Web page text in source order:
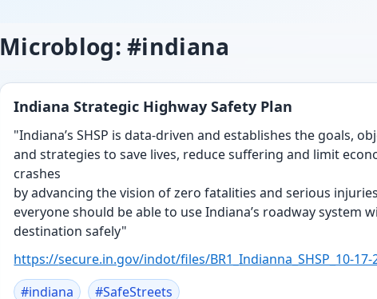
Microblog: #indiana
Indiana Strategic Highway Safety Plan
"Indiana’s SHSP is data-driven and establishes the goals,
and strategies to save lives, reduce suffering and limit
crashes
by advancing the vision of zero fatalities and serious
everyone should be able to use Indiana’s roadway
destination safely"
https://secure.in.gov/indot/files/BR1_Indianna_SHSP_10-
#indiana #SafeStreets